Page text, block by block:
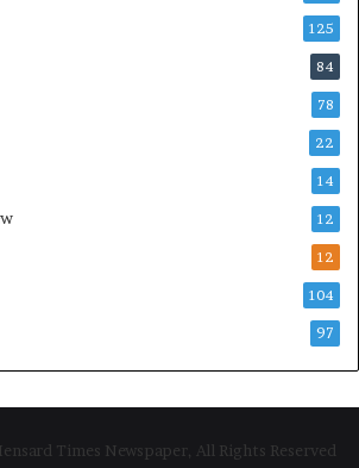
125
84
78
22
14
12
12
104
97
Times Newspaper, All Rights Reserved